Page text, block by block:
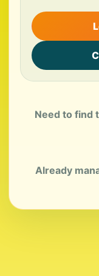
Need to find
Already